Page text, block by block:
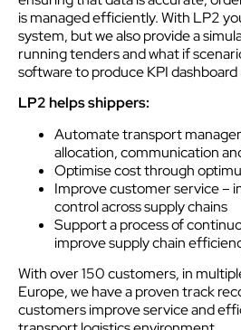
is managed efficiently. With LP2
system, but we also provide a
running tenders and what if
software to produce KPI
LP2 helps shippers:
Automate transport
allocation, communication
Optimise cost through
Improve customer service –
control across supply chains
Support a process of
improve supply chain
With over 150 customers, in
Europe, we have a proven track
customers improve service and